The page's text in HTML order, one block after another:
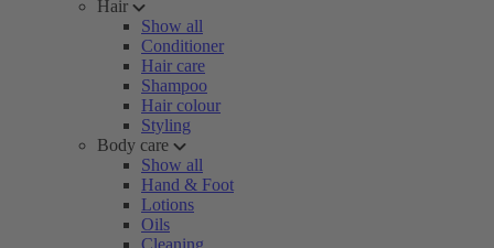
Hair
Show all
Conditioner
Hair care
Shampoo
Hair colour
Styling
Body care
Show all
Hand & Foot
Lotions
Oils
Cleaning